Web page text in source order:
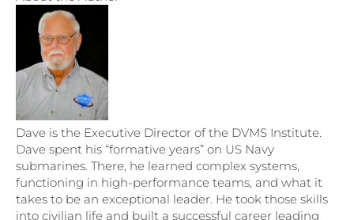
Dave is the Executive Director of the DVMS Institute.
Dave spent his “formative years” on US Navy
submarines. There, he learned complex systems,
functioning in high-performance teams, and what it
takes to be an exceptional leader. He took those skills
into civilian life and built a successful career leading